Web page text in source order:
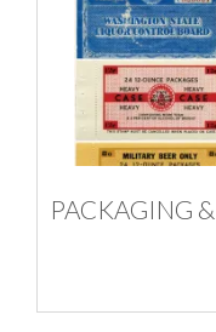
PACKAGING